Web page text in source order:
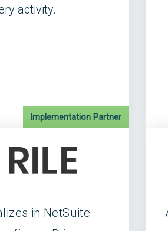
activity.
Implementation Partner
in NetSuite